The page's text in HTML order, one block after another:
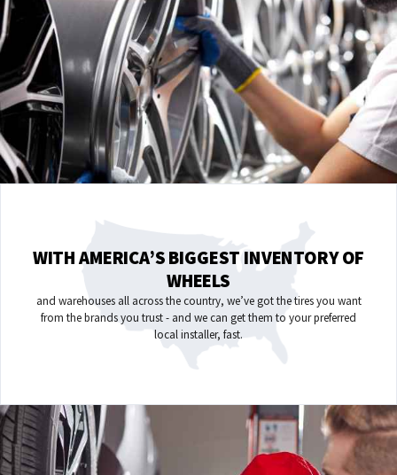
WITH AMERICA’S BIGGEST INVENTORY OF
WHEELS
and warehouses all across the country, we’ve got the tires you want
from the brands you trust - and we can get them to your preferred
local installer, fast.